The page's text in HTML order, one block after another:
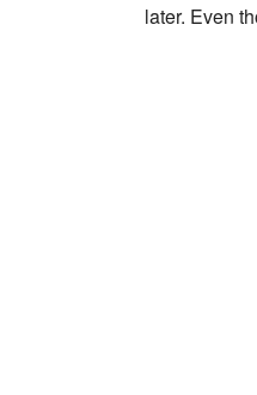
later. Even